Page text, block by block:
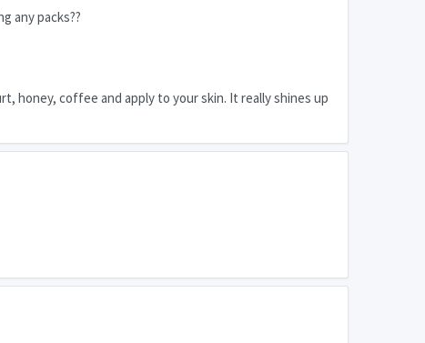
any packs??
honey, coffee and apply to your skin. It really shines up